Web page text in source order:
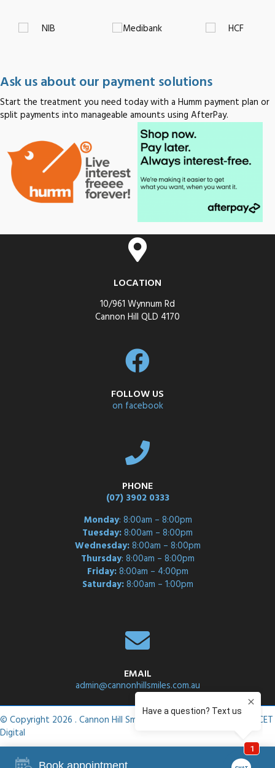
Ask us about our payment solutions
Start the treatment you need today with a Humm payment plan or
split payments into manageable amounts using AfterPay.
LOCATION
10/961 Wynnum Rd
Cannon Hill QLD 4170
FOLLOW US
on facebook
PHONE
(07) 3902 0333
Monday: 8:00am – 8:00pm
Tuesday:8:00am – 8:00pm
Wednesday:8:00am – 8:00pm
Thursday: 8:00am – 8:00pm
Friday:8:00am – 4:00pm
Saturday:8:00am – 1:00pm
EMAIL
admin@cannonhillsmiles.com.au
© Copyright 2026 . Cannon Hill Smiles . Privacy Policy
ASCET
Digital
Book appointment